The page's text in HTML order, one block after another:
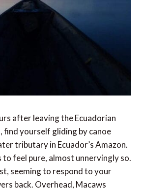
after leaving the Ecuadorian
find yourself gliding by canoe
tributary in Ecuador’s Amazon.
to feel pure, almost unnervingly so.
seeming to respond to your
back. Overhead, Macaws